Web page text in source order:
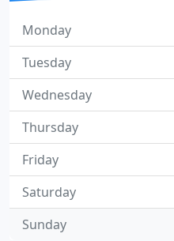
Monday
Tuesday
Wednesday
Thursday
Friday
Saturday
Sunday